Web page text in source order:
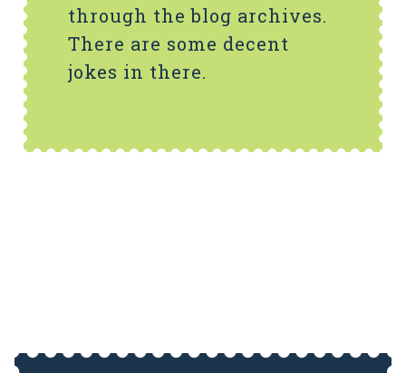
through the blog archives.
There are some decent
jokes in there.